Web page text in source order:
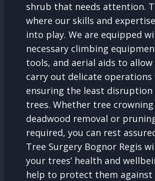
shrub that needs attention.
where our skills and
into play. We are equipped
necessary climbing
tools, and aerial aids to allow
carry out delicate operations
ensuring the least
trees. Whether tree crowning
deadwood removal or
required, you can rest
Tree Surgery Bognor Regis
your trees’ health and
help to protect them against